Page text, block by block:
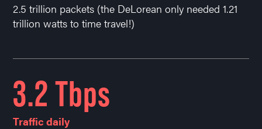
2.5 trillion packets (the DeLorean only needed 1.21
trillion watts to time travel!)
3.2 Tbps
Traffic daily